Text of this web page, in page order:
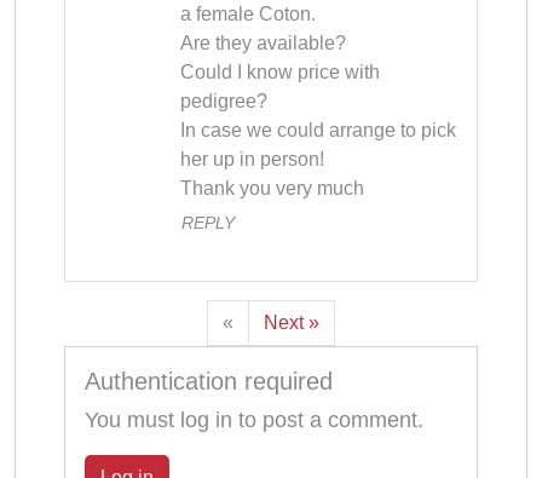
a female Coton.
Are they available?
Could I know price with
pedigree?
In case we could arrange to pick
her up in person!
Thank you very much
REPLY
« Next »
Authentication required
You must log in to post a comment.